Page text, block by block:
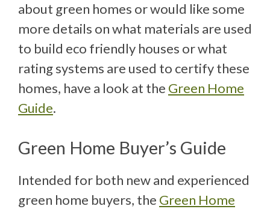
about green homes or would like some
more details on what materials are used
to build eco friendly houses or what
rating systems are used to certify these
homes, have a look at the Green Home
Guide.
Green Home Buyer’s Guide
Intended for both new and experienced
green home buyers, the Green Home